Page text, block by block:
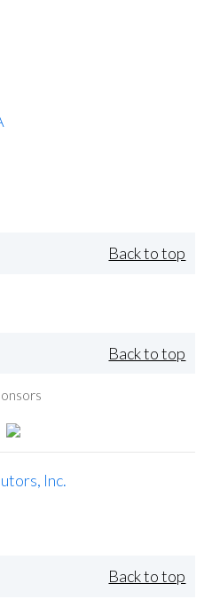
Back to top
Back to top
Inc.
Back to top